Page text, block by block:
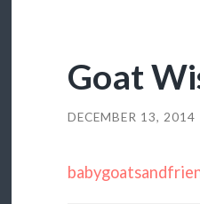
Goat
DECEMBER 13, 2014